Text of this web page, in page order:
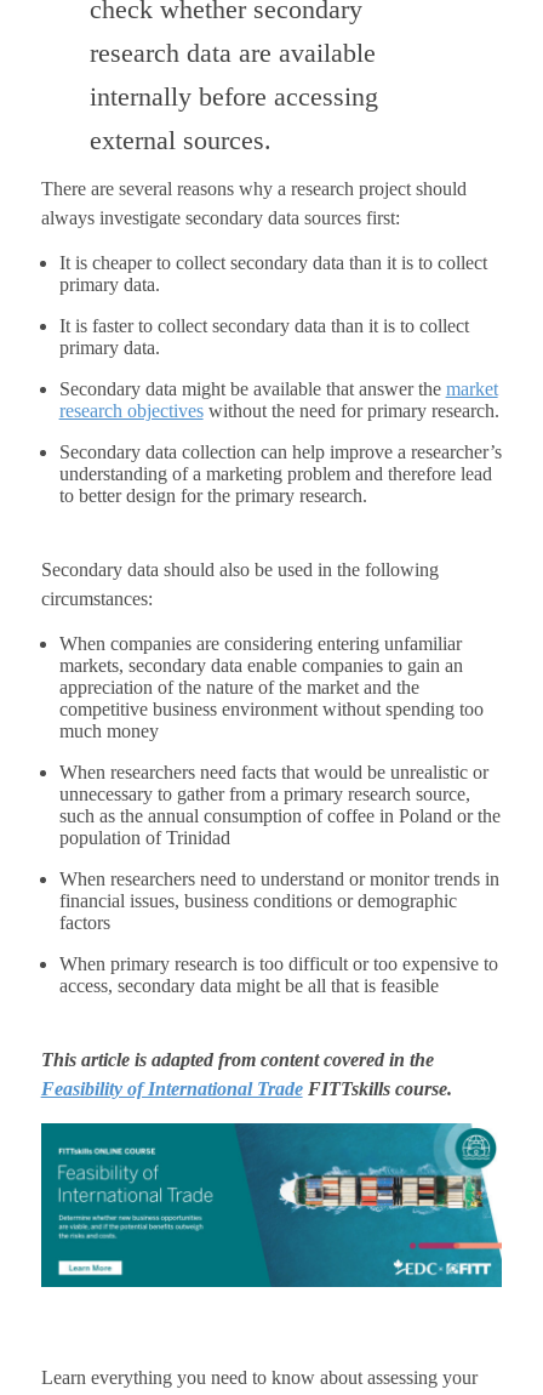
check whether secondary
research data are available
internally before accessing
external sources.
There are several reasons why a research project should
always investigate secondary data sources first:
It is cheaper to collect secondary data than it is to collect
primary data.
It is faster to collect secondary data than it is to collect
primary data.
Secondary data might be available that answer the market
research objectiveswithout the need for primary research.
Secondary data collection can help improve a researcher’s
understanding of a marketing problem and therefore lead
to better design for the primary research.
Secondary data should also be used in the following
circumstances:
When companies are considering entering unfamiliar
markets, secondary data enable companies to gain an
appreciation of the nature of the market and the
competitive business environment without spending too
much money
When researchers need facts that would be unrealistic or
unnecessary to gather from a primary research source,
such as the annual consumption of coffee in Poland or the
population of Trinidad
When researchers need to understand or monitor trends in
financial issues, business conditions or demographic
factors
When primary research is too difficult or too expensive to
access, secondary data might be all that is feasible
This article is adapted from content covered in the
Feasibility of International TradeFITTskills course.
Learn everything you need to know about assessing your